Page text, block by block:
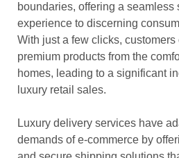
boundaries, offering a seamless
experience to discerning
With just a few clicks,
premium products from the
homes, leading to a significant
luxury retail sales.
Luxury delivery services have
demands of e-commerce by